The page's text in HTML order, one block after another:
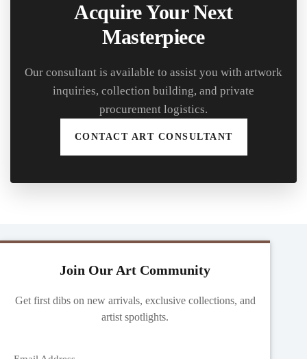
Acquire Your Next
Masterpiece
Our consultant is available to assist you with artwork
inquiries, collection building, and private
procurement logistics.
CONTACT ART CONSULTANT
Join Our Art Community
Get first dibs on new arrivals, exclusive collections, and
artist spotlights.